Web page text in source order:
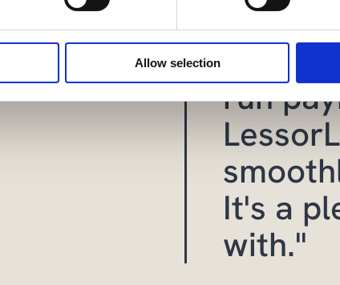
Allow selection
“It’s
faster
run
It's a
with."